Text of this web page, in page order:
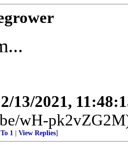
13/2021,
wH-
To 1 View Replies]